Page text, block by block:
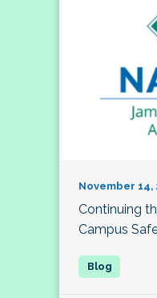
November 14,
Continuing
Campus